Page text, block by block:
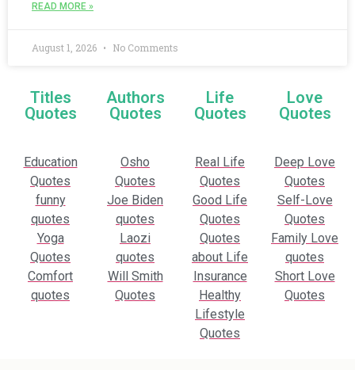
READ MORE »
August 1, 2026 No Comments
Titles
Quotes
Authors
Quotes
Life
Quotes
Love
Quotes
Education
Quotes
funny
quotes
Yoga
Quotes
Comfort
quotes
Osho
Quotes
Joe Biden
quotes
Laozi
quotes
Will Smith
Quotes
Real Life
Quotes
Good Life
Quotes
Quotes
about Life
Insurance
Healthy
Lifestyle
Quotes
Deep Love
Quotes
Self-Love
Quotes
Family Love
quotes
Short Love
Quotes